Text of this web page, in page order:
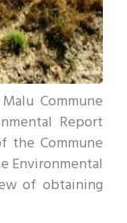
Commune
Report
the Commune
Environmental
of obtaining